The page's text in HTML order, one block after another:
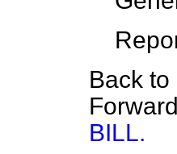
Back to
BILL.